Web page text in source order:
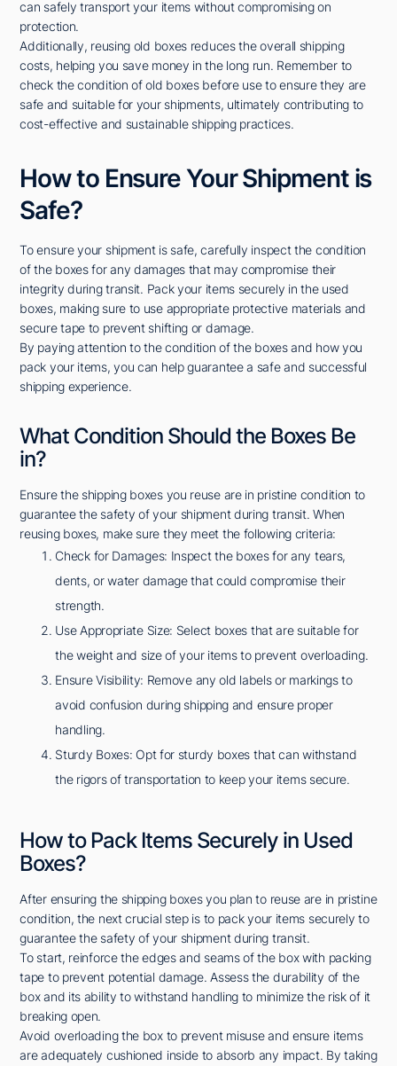
can safely transport your items without compromising on
protection.
Additionally, reusing old boxes reduces the overall shipping
costs, helping you save money in the long run. Remember to
check the condition of old boxes before use to ensure they are
safe and suitable for your shipments, ultimately contributing to
cost-effective and sustainable shipping practices.
How to Ensure Your Shipment is
Safe?
To ensure your shipment is safe, carefully inspect the condition
of the boxes for any damages that may compromise their
integrity during transit. Pack your items securely in the used
boxes, making sure to use appropriate protective materials and
secure tape to prevent shifting or damage.
By paying attention to the condition of the boxes and how you
pack your items, you can help guarantee a safe and successful
shipping experience.
What Condition Should the Boxes Be
in?
Ensure the shipping boxes you reuse are in pristine condition to
guarantee the safety of your shipment during transit. When
reusing boxes, make sure they meet the following criteria:
Check for Damages: Inspect the boxes for any tears,
dents, or water damage that could compromise their
strength.
Use Appropriate Size: Select boxes that are suitable for
the weight and size of your items to prevent overloading.
Ensure Visibility: Remove any old labels or markings to
avoid confusion during shipping and ensure proper
handling.
Sturdy Boxes: Opt for sturdy boxes that can withstand
the rigors of transportation to keep your items secure.
How to Pack Items Securely in Used
Boxes?
After ensuring the shipping boxes you plan to reuse are in pristine
condition, the next crucial step is to pack your items securely to
guarantee the safety of your shipment during transit.
To start, reinforce the edges and seams of the box with packing
tape to prevent potential damage. Assess the durability of the
box and its ability to withstand handling to minimize the risk of it
breaking open.
Avoid overloading the box to prevent misuse and ensure items
are adequately cushioned inside to absorb any impact. By taking